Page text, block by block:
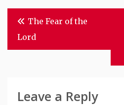
Post
Navigation
The Fear of the
Lord
Leave a Reply